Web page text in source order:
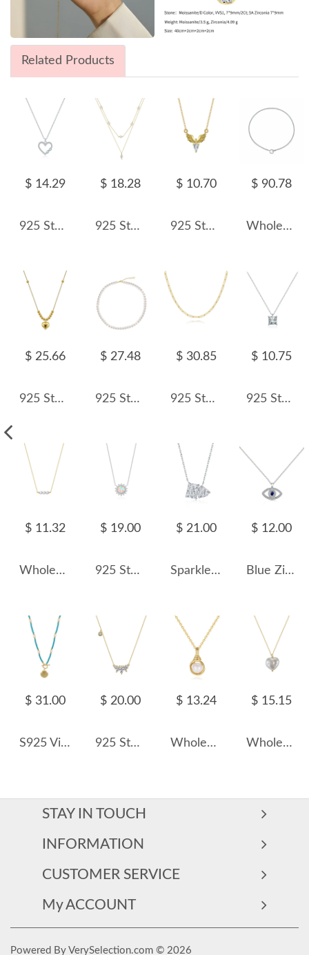
Related Products
$ 14.29
925 Sterling Silver Heart & Infinity Pendant Necklace 80200453
$ 18.28
925 Sterling Silver Fresh Water Pearl Layered Chain Necklace 80400008
$ 10.70
925 Sterling Silver Angel Wings Zirconia Necklace 80200514
$ 90.78
Wholesale 925 Sterling Silver CZ Tennis Chain Toggle Necklace 80100109
$ 25.66
925 Sterling Silver Vintage Beaded Heart Necklace 80200515
$ 27.48
925 Sterling Silver Elegant Fresh Water Pearl Necklace 80100062
$ 30.85
925 Sterling Silver Vintage Paperclip Chain Necklace 80100021
$ 10.75
925 Sterling Silver Square Zircon Pendant Necklace 80200472
$ 11.32
Wholesale 925 Sterling Silver Three Freshwater Pearl Bar Necklace 80500019
$ 19.00
925 Sterling Silver 8mm Natural Opal Necklace 80200477
$ 21.00
Sparkle 8A Zirconia Heart Pendant Party Necklace 80200238
$ 12.00
Blue Zirconia Evil Eye Pendant Necklace 80200275
$ 31.00
S925 Vintage Blue Turquoise Fresh Water Pearl Shell Necklace 80200421
$ 20.00
925 Sterling Silver Marquise Zircon Pendant Necklace 80200510
$ 13.24
Wholesale 925 Sterling Silver Natural Freshwater Pearl Heart Pendant Necklace 80500041
$ 15.15
Wholesale 925 Sterling Silver Natural Heart Baroque Pearl Pendant Necklace 80500031
STAY IN TOUCH
INFORMATION
CUSTOMER SERVICE
My ACCOUNT
Powered By VerySelection.com © 2026